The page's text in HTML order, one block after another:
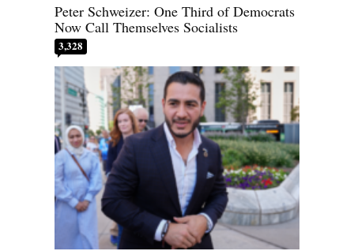
Peter Schweizer: One Third of Democrats
Now Call Themselves Socialists
3,328